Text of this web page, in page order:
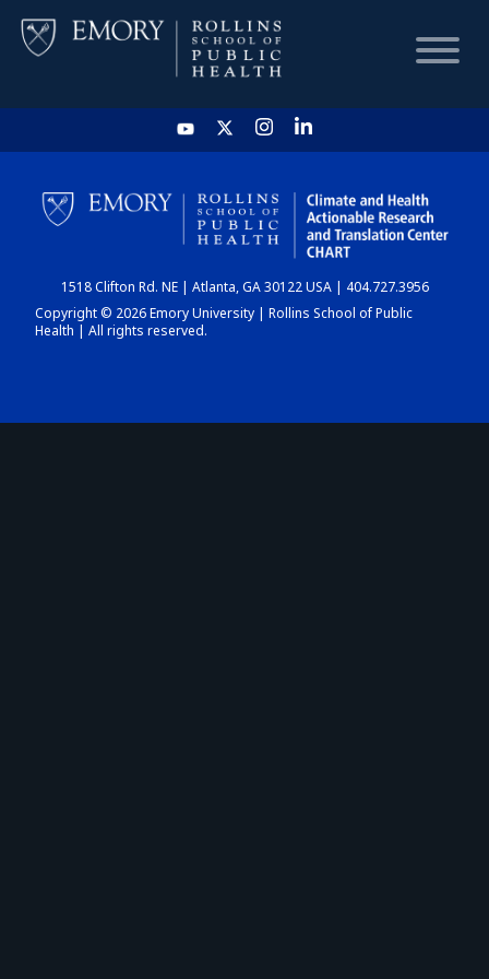
HOME
CHART
DASHBOARD
1518 Clifton Rd. NE | Atlanta, GA 30122 USA | 404.727.3956
Copyright © 2026 Emory University | Rollins School of Public
Health | All rights reserved.